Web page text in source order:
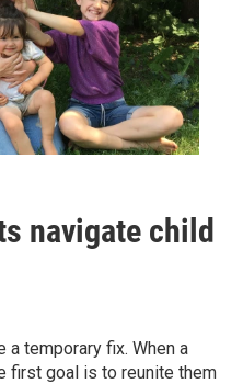
navigate child
temporary fix. When a
first goal is to reunite them